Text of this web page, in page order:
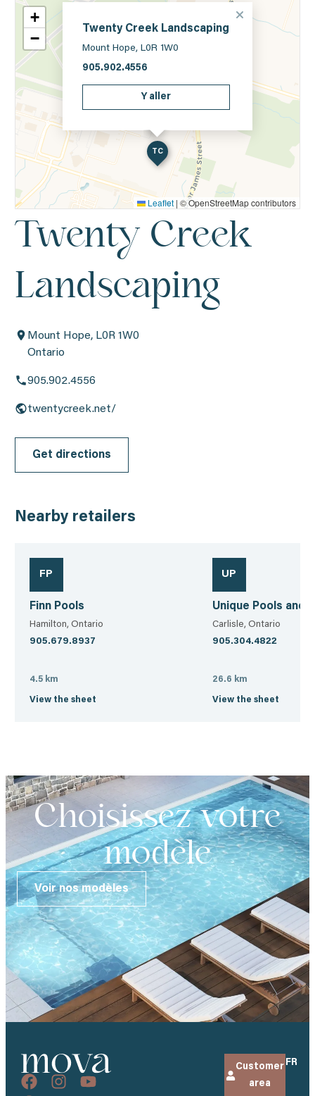
Twenty Creek
Landscaping
Mount Hope, L0R 1W0
Ontario
905.902.4556
twentycreek.net/
Get directions
TC
Twenty Creek Landscaping
Mount Hope, L0R 1W0
905.902.4556
Y aller
+
−
Leaflet | © OpenStreetMap contributors
Nearby retailers
FP
Finn Pools
Hamilton, Ontario
905.679.8937
4.5 km
View the sheet
UP
Unique Pools and
Carlisle, Ontario
905.304.4822
26.6 km
View the sheet
Choisissez votre
modèle
Voir nos modèles
Customer
area
FR